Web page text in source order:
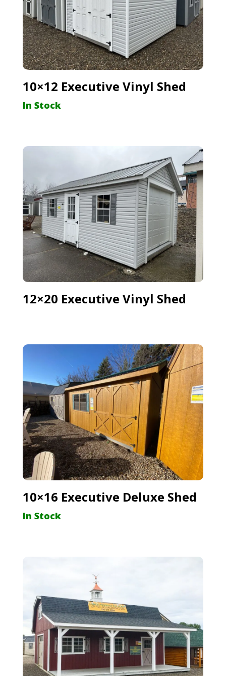
10×12 Executive Vinyl Shed
In Stock
12×20 Executive Vinyl Shed
10×16 Executive Deluxe Shed
In Stock